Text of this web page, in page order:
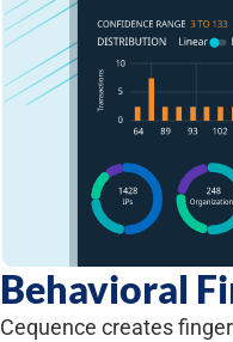
Behavioral
Cequence creates